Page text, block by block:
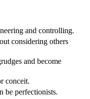
and controlling.
considering others
and become
conceit.
be perfectionists.